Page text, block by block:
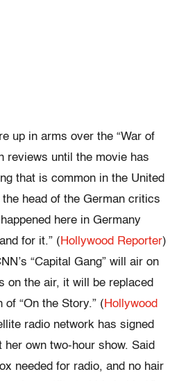
up in arms over the “War of
reviews until the movie has
that is common in the United
head of the German critics
here in Germany
for it.” ( Hollywood Reporter)
“Capital Gang” will air on
on the air, it will be replaced
of “On the Story.” ( Hollywood
radio network has signed
own two-hour show. Said
needed for radio, and no hair